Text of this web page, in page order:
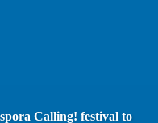
Calling! festival to